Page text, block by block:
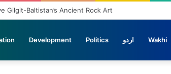
Gilgit-Baltistan’s Ancient Rock Art
Development Politics اردو Wakhi